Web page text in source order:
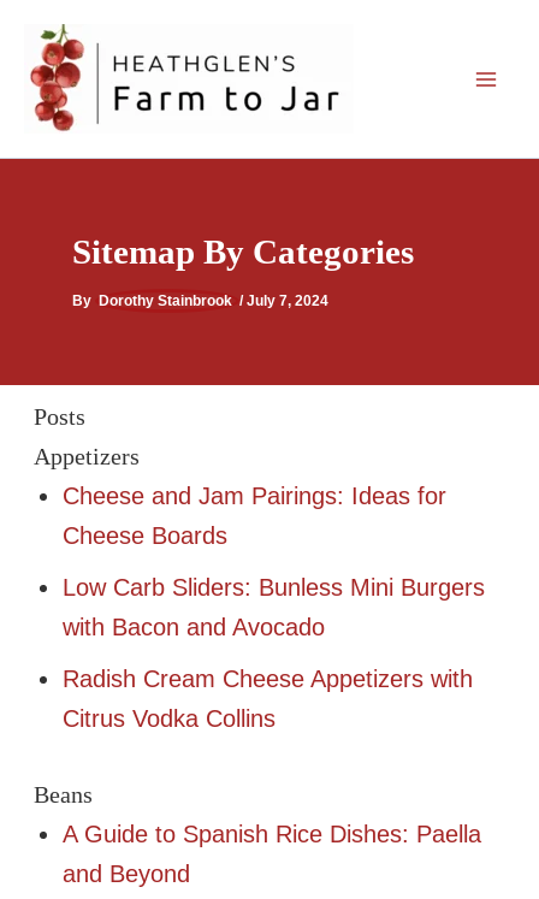
content
Sitemap By Categories
By Dorothy Stainbrook /July 7, 2024
Posts
Appetizers
Cheese and Jam Pairings: Ideas for
Cheese Boards
Low Carb Sliders: Bunless Mini Burgers
with Bacon and Avocado
Radish Cream Cheese Appetizers with
Citrus Vodka Collins
Beans
A Guide to Spanish Rice Dishes: Paella
and Beyond